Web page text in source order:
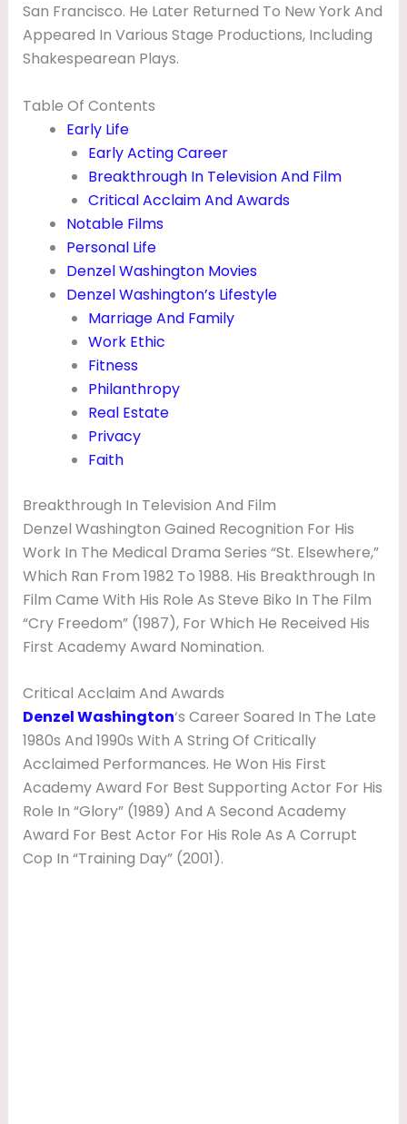
San Francisco. He Later Returned To New York And
Appeared In Various Stage Productions, Including
Shakespearean Plays.
Table Of Contents
Early Life
Early Acting Career
Breakthrough In Television And Film
Critical Acclaim And Awards
Notable Films
Personal Life
Denzel Washington Movies
Denzel Washington’s Lifestyle
Marriage And Family
Work Ethic
Fitness
Philanthropy
Real Estate
Privacy
Faith
Breakthrough In Television And Film
Denzel Washington Gained Recognition For His
Work In The Medical Drama Series “St. Elsewhere,”
Which Ran From 1982 To 1988. His Breakthrough In
Film Came With His Role As Steve Biko In The Film
“Cry Freedom” (1987), For Which He Received His
First Academy Award Nomination.
Critical Acclaim And Awards
Denzel Washington‘s Career Soared In The Late
1980s And 1990s With A String Of Critically
Acclaimed Performances. He Won His First
Academy Award For Best Supporting Actor For His
Role In “Glory” (1989) And A Second Academy
Award For Best Actor For His Role As A Corrupt
Cop In “Training Day” (2001).
,
C
I
L
D
R
E
&
M
O
V
I
E
S